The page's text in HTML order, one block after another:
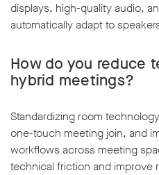
displays, high-quality audio,
automatically adapt to
How do you reduce
hybrid meetings?
Standardizing room
one-touch meeting join, and
workflows across meeting
technical friction and improve